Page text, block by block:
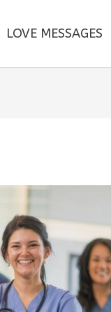
LOVE MESSAGES